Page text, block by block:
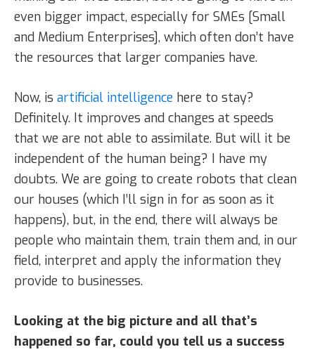
even bigger impact, especially for SMEs [Small
and Medium Enterprises], which often don’t have
the resources that larger companies have.
Now, is artificial intelligence here to stay?
Definitely. It improves and changes at speeds
that we are not able to assimilate. But will it be
independent of the human being? I have my
doubts. We are going to create robots that clean
our houses (which I’ll sign in for as soon as it
happens), but, in the end, there will always be
people who maintain them, train them and, in our
field, interpret and apply the information they
provide to businesses.
Looking at the big picture and all that’s
happened so far, could you tell us a success